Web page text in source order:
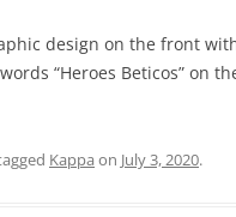
design on the front
“Heroes Beticos” on
Kappa on July 3, 2020.